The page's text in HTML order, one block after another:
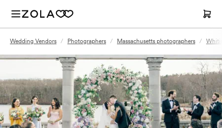
Wedding Vendors / Photographers / Massachusetts photographers /